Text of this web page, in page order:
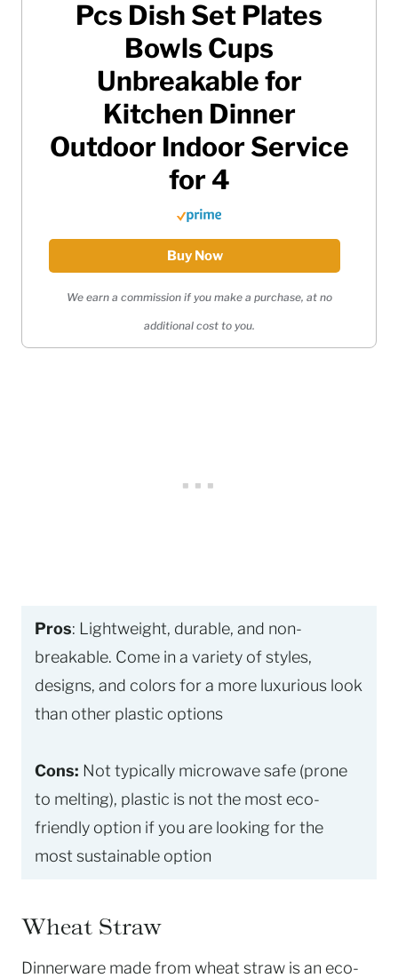
Pcs Dish Set Plates
Bowls Cups
Unbreakable for
Kitchen Dinner
Outdoor Indoor Service
for 4
Buy Now
We earn a commission if you make a purchase, at no
additional cost to you.
Pros: Lightweight, durable, and non-
breakable. Come in a variety of styles,
designs, and colors for a more luxurious look
than other plastic options
Cons: Not typically microwave safe (prone
to melting), plastic is not the most eco-
friendly option if you are looking for the
most sustainable option
Wheat Straw
Dinnerware made from wheat straw is an eco-